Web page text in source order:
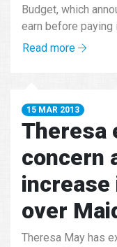
Budget, which
earn before paying
Read more
15 MAR 2013
Theresa
concern
over
Theresa May has